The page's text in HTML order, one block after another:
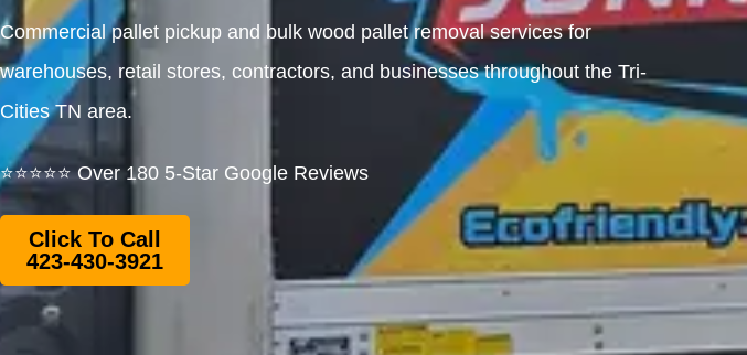
Commercial pallet pickup and bulk wood pallet removal services for
warehouses, retail stores, contractors, and businesses throughout the Tri-
Cities TN area.
⭐⭐⭐⭐⭐ Over 180 5-Star Google Reviews
Click To Call
423-430-3921